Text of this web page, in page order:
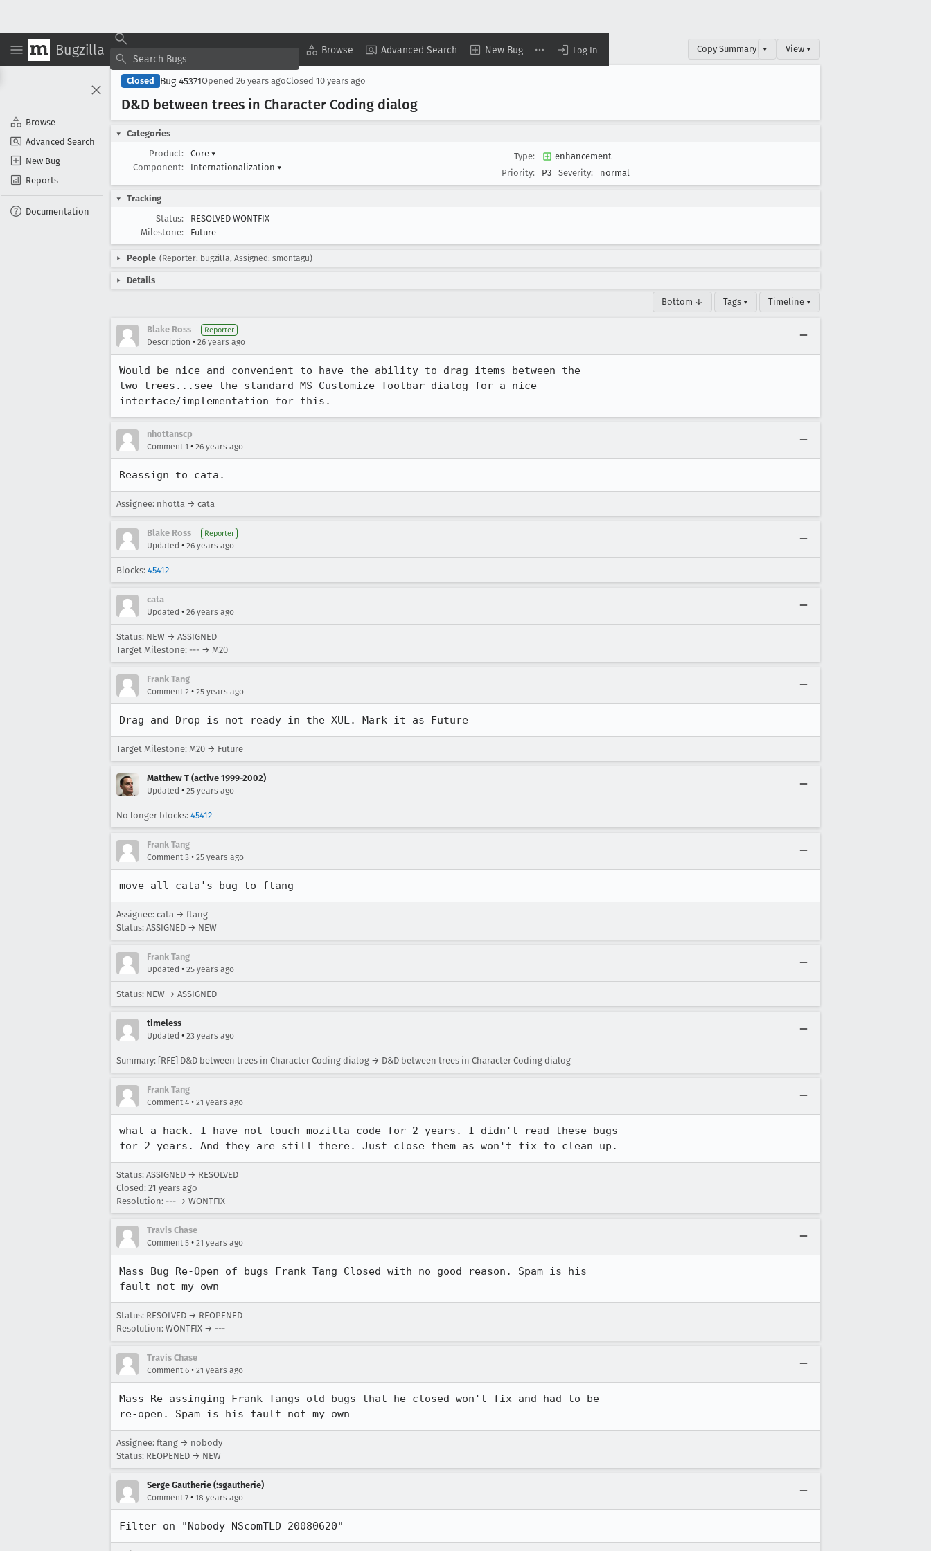
Bugzilla Browse Advanced Search New Bug Log In
Browse
Advanced Search
New Bug
Reports
Documentation
Copy Summary ▾ View ▾
Closed Bug 45371Opened 26 years agoClosed 10 years ago
D&D between trees in Character Coding dialog
Categories
Product:
Core ▾
Component:
Internationalization ▾
Type:
enhancement
Priority:
P3 Severity: normal
Tracking
Status:
RESOLVED WONTFIX
Milestone:
Future
People (Reporter: bugzilla, Assigned: smontagu)
Details
Bottom ↓ Tags ▾ Timeline ▾
Blake Ross Reporter
Description • 26 years ago
Would be nice and convenient to have the ability to drag items between the
two trees...see the standard MS Customize Toolbar dialog for a nice
interface/implementation for this.
nhottanscp
Comment 1 • 26 years ago
Assignee: nhotta → cata
Blake Ross Reporter
Updated • 26 years ago
Blocks: 45412
cata
Updated • 26 years ago
Status: NEW → ASSIGNED
Target Milestone: --- → M20
Frank Tang
Comment 2 • 25 years ago
Drag and Drop is not ready in the XUL. Mark it as Future
Target Milestone: M20 → Future
Matthew T (active 1999-2002)
Updated • 25 years ago
No longer blocks: 45412
Frank Tang
Comment 3 • 25 years ago
move all cata's bug to ftang
Assignee: cata → ftang
Status: ASSIGNED → NEW
Frank Tang
Updated • 25 years ago
Status: NEW → ASSIGNED
timeless
Updated • 23 years ago
Summary: [RFE] D&D between trees in Character Coding dialog → D&D between trees in Character Coding dialog
Frank Tang
Comment 4 • 21 years ago
what a hack. I have not touch mozilla code for 2 years. I didn't read these bugs
for 2 years. And they are still there. Just close them as won't fix to clean up.
Status: ASSIGNED → RESOLVED
Closed: 21 years ago
Resolution: --- → WONTFIX
Travis Chase
Comment 5 • 21 years ago
Mass Bug Re-Open of bugs Frank Tang Closed with no good reason. Spam is his
fault not my own
Status: RESOLVED → REOPENED
Resolution: WONTFIX → ---
Travis Chase
Comment 6 • 21 years ago
Mass Re-assinging Frank Tangs old bugs that he closed won't fix and had to be
re-open. Spam is his fault not my own
Assignee: ftang → nobody
Status: REOPENED → NEW
Serge Gautherie (:sgautherie)
Comment 7 • 18 years ago
Filter on "Nobody_NScomTLD_20080620"